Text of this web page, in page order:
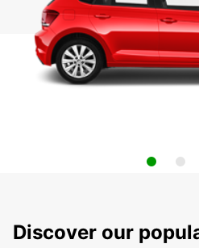
Discover our